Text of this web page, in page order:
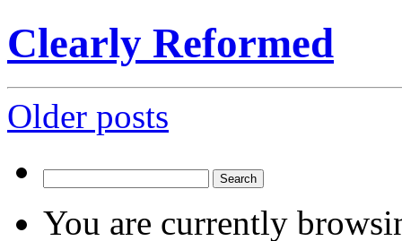
Clearly Reformed
Posts
navigation
Older posts
for:
You are currently